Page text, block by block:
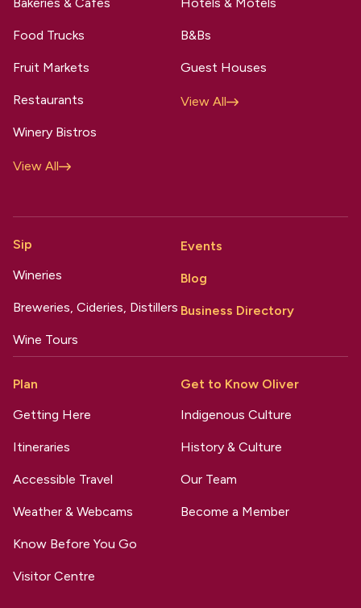
Food Trucks
Fruit Markets
Restaurants
Winery Bistros
View All
B&Bs
Guest Houses
View All
Sip
Wineries
Breweries, Cideries, Distillers
Wine Tours
Events
Blog
Business Directory
Plan
Getting Here
Itineraries
Accessible Travel
Weather & Webcams
Know Before You Go
Visitor Centre
Get to Know Oliver
Indigenous Culture
History & Culture
Our Team
Become a Member